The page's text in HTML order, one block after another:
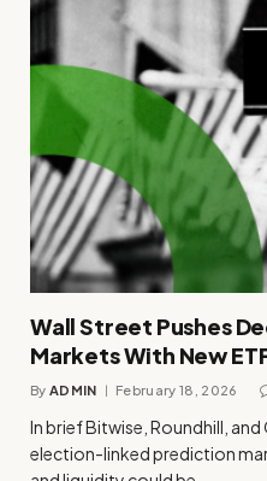
Wall Street Pushes
Markets With New
By ADMIN February 18, 2026
In brief Bitwise, Roundhill,
election-linked prediction